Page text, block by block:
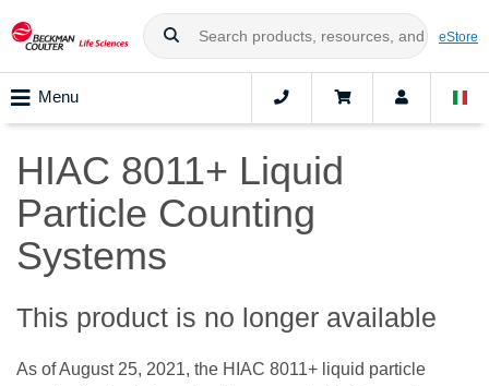
eStore
Menu
HIAC 8011+ Liquid
Particle Counting
Systems
This product is no longer available
As of August 25, 2021, the HIAC 8011+ liquid particle